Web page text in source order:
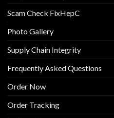
Scam Check FixHepC
Photo Gallery
Supply Chain Integrity
Frequently Asked Questions
Order Now
Order Tracking